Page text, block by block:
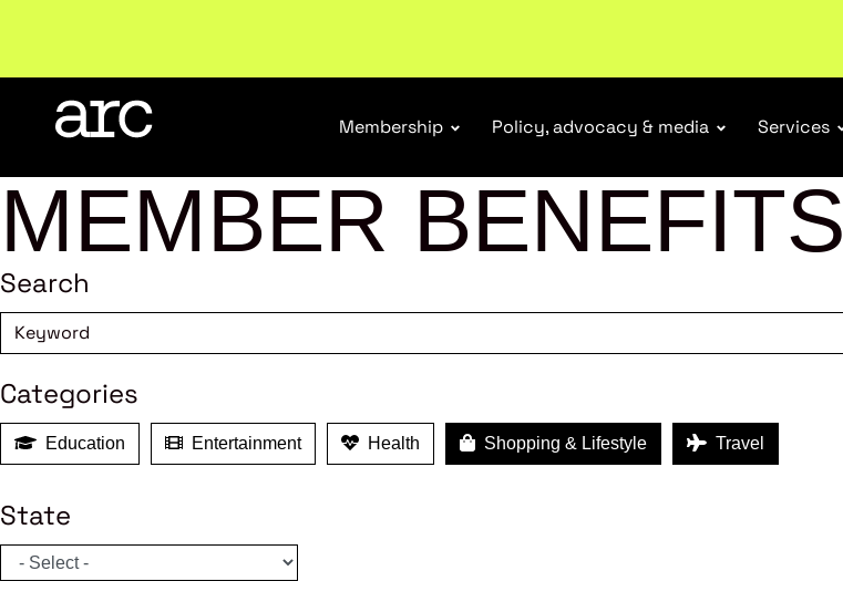
Membership Policy, advocacy & media Services
MEMBER BENEFITS
Search
Categories
Education Entertainment Health Shopping & Lifestyle Travel
State